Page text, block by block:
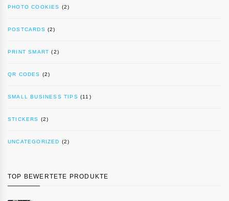
PHOTO COOKIES (2)
POSTCARDS (2)
PRINT SMART (2)
QR CODES (2)
SMALL BUSINESS TIPS (11)
STICKERS (2)
UNCATEGORIZED (2)
TOP BEWERTETE PRODUKTE